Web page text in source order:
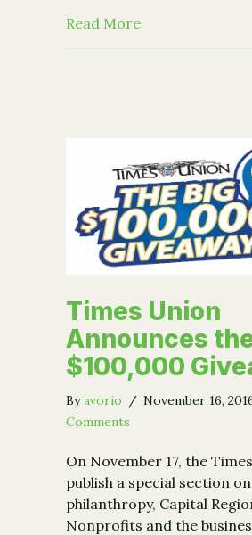
Read Moreabout Help the
Times Union
Announces
$100,000
Byavorio / November 16,
Comments
On November 17, the
publish a special section on
philanthropy, Capital
Nonprofits and the